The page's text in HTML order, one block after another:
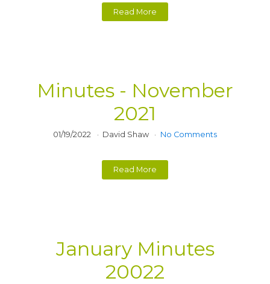
Read More
Minutes - November
2021
01/19/2022 David Shaw No Comments
Read More
January Minutes
20022